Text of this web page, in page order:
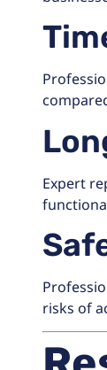
Expert
risks of